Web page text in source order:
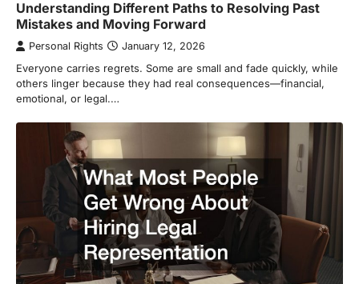
Understanding Different Paths to Resolving Past
Mistakes and Moving Forward
Personal Rights January 12, 2026
Everyone carries regrets. Some are small and fade quickly, while
others linger because they had real consequences—financial,
emotional, or legal.…